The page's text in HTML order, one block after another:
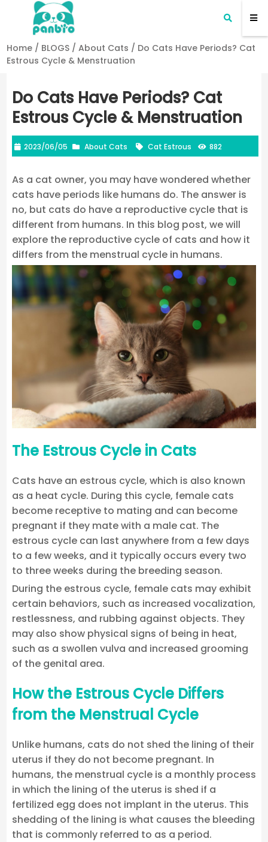
Home / BLOGS /About Cats / Do Cats Have Periods? Cat
Estrous Cycle & Menstruation
Do Cats Have Periods? Cat
Estrous Cycle & Menstruation
2023/06/05 About Cats Cat Estrous 882
As a cat owner, you may have wondered whether
cats have periods like humans do. The answer is
no, but cats do have a reproductive cycle that is
different from humans. In this blog post, we will
explore the reproductive cycle of cats and how it
differs from the menstrual cycle in humans.
The Estrous Cycle in Cats
Cats have an estrous cycle, which is also known
as a heat cycle. During this cycle, female cats
become receptive to mating and can become
pregnant if they mate with a male cat. The
estrous cycle can last anywhere from a few days
to a few weeks, and it typically occurs every two
to three weeks during the breeding season.
During the estrous cycle, female cats may exhibit
certain behaviors, such as increased vocalization,
restlessness, and rubbing against objects. They
may also show physical signs of being in heat,
such as a swollen vulva and increased grooming
of the genital area.
How the Estrous Cycle Differs
from the Menstrual Cycle
Unlike humans, cats do not shed the lining of their
uterus if they do not become pregnant. In
humans, the menstrual cycle is a monthly process
in which the lining of the uterus is shed if a
fertilized egg does not implant in the uterus. This
shedding of the lining is what causes the bleeding
that is commonly referred to as a period.